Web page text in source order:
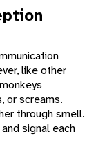
like other
or screams.
through smell.
signal each